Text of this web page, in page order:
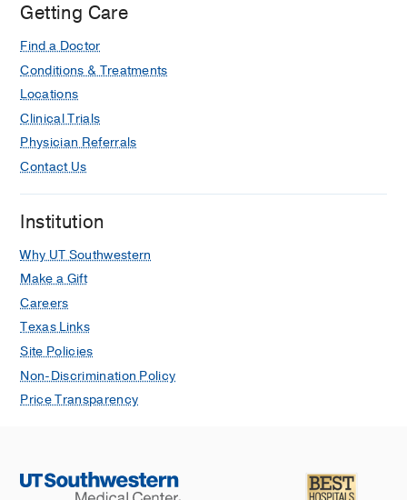
Getting Care
Find a Doctor
Conditions & Treatments
Locations
Clinical Trials
Physician Referrals
Contact Us
Institution
Why UT Southwestern
Make a Gift
Careers
Texas Links
Site Policies
Non-Discrimination Policy
Price Transparency